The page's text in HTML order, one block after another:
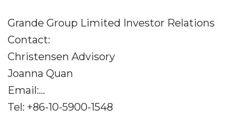
Grande Group Limited Investor Relations
Contact:
Christensen Advisory
Joanna Quan
Email:...
Tel: +86-10-5900-1548